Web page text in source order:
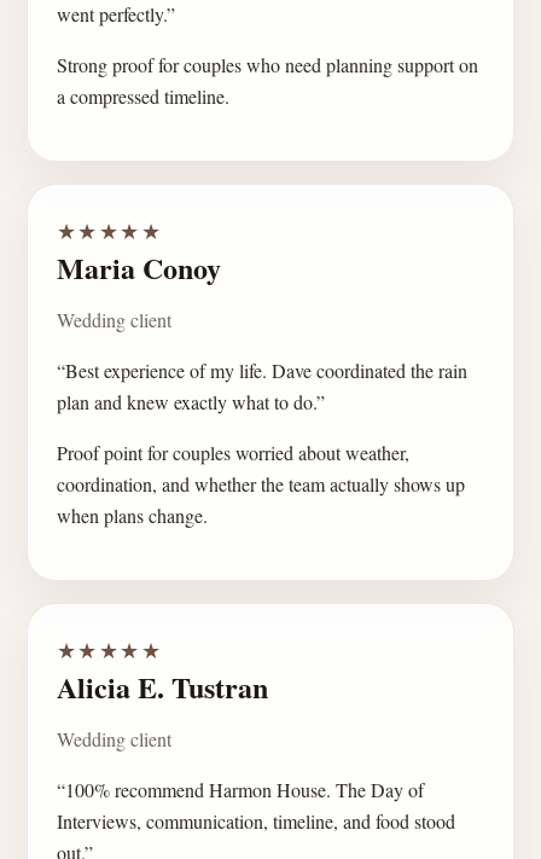
went perfectly.”
Strong proof for couples who need planning support on
a compressed timeline.
★★★★★
Maria Conoy
Wedding client
“Best experience of my life. Dave coordinated the rain
plan and knew exactly what to do.”
Proof point for couples worried about weather,
coordination, and whether the team actually shows up
when plans change.
★★★★★
Alicia E. Tustran
Wedding client
“100% recommend Harmon House. The Day of
Interviews, communication, timeline, and food stood
out.”